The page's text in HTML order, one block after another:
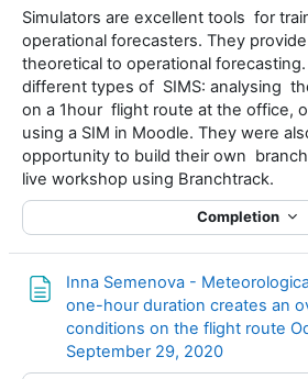
Completion
Simulators are excellent tools for
operational forecasters. They
theoretical to operational
different types of SIMS: analysing
on a 1hour flight route at the office,
using a SIM in Moodle. They were
opportunity to build their own
live workshop using Branchtrack.
Inna Semenova -
one-hour duration creates an
conditions on the flight route
September 29, 2020Page